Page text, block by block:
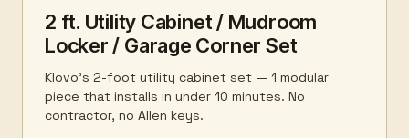
2 ft. Utility Cabinet / Mudroom
Locker / Garage Corner Set
Klovo's 2-foot utility cabinet set — 1 modular
piece that installs in under 10 minutes. No
contractor, no Allen keys.